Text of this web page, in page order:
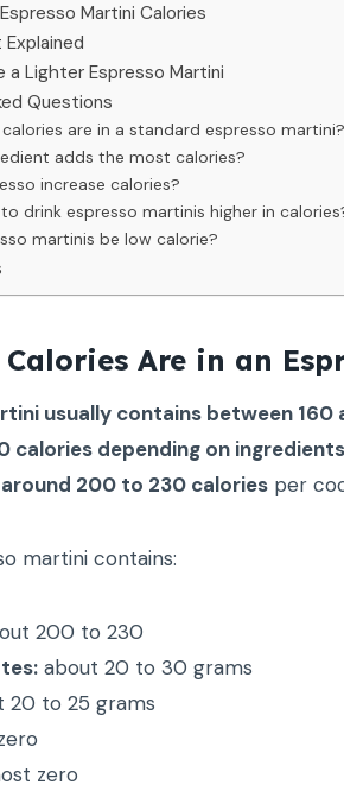
Martini Calories
a Lighter Espresso Martini
Questions
are in a standard espresso martini?
adds the most calories?
increase calories?
drink espresso martinis higher in
martinis be low calorie?
Are in an
usually contains between 160
calories depending on
around 200 to 230 calories per
martini contains:
200 to 230
about 20 to 30 grams
20 to 25 grams
zero